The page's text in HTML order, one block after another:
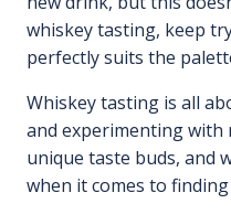
whiskey tasting, keep
perfectly suits the
Whiskey tasting is all
and experimenting with
unique taste buds, and
when it comes to